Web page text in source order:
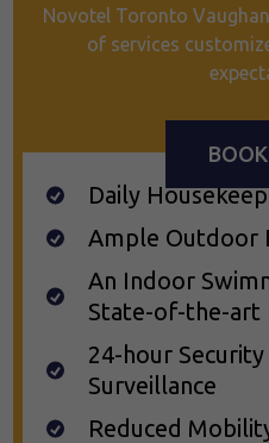
Novotel Toronto
of services
Daily
Ample Outdoor
An Indoor
State-of-the-art
24-hour
Surveillance
Reduced